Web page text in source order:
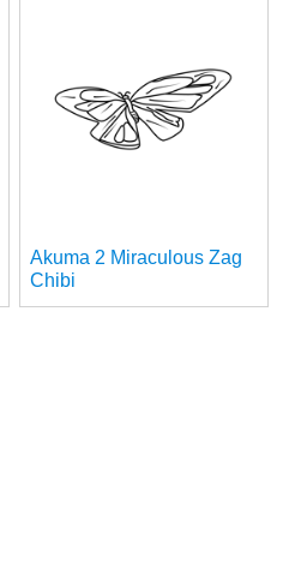
Akuma 2 Miraculous Zag
Chibi